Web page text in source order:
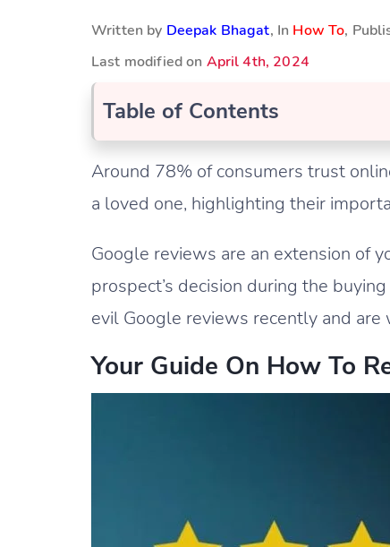
Written by Deepak Bhagat, In How To,
Last modified on April 4th, 2024
Table of Contents
Around 78% of consumers trust
a loved one, highlighting their
Google reviews are an extension of
prospect’s decision during the
evil Google reviews recently and
Your Guide On How To